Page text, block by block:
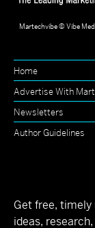
Martechvibe © Vibe
Home
Advertise With
Newsletters
Author Guidelines
Get free,
ideas,